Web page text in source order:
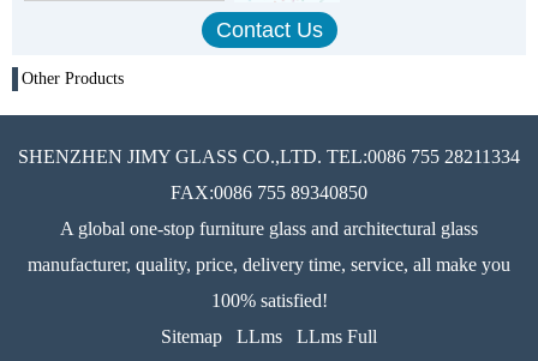
Other Products
SHENZHEN JIMY GLASS CO.,LTD. TEL:0086 755 28211334
FAX:0086 755 89340850
A global one-stop furniture glass and architectural glass
manufacturer, quality, price, delivery time, service, all make you
100% satisfied!
Sitemap
LLms LLms Full